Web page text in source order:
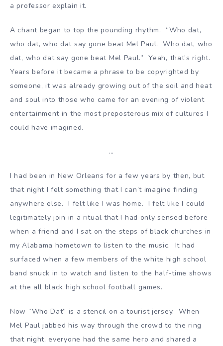
a professor explain it.
A chant began to top the pounding rhythm. “Who dat,
who dat, who dat say gone beat Mel Paul. Who dat, who
dat, who dat say gone beat Mel Paul.” Yeah, that’s right.
Years before it became a phrase to be copyrighted by
someone, it was already growing out of the soil and heat
and soul into those who came for an evening of violent
entertainment in the most preposterous mix of cultures I
could have imagined.
…
I had been in New Orleans for a few years by then, but
that night I felt something that I can’t imagine finding
anywhere else. I felt like I was home. I felt like I could
legitimately join in a ritual that I had only sensed before
when a friend and I sat on the steps of black churches in
my Alabama hometown to listen to the music. It had
surfaced when a few members of the white high school
band snuck in to watch and listen to the half-time shows
at the all black high school football games.
Now “Who Dat” is a stencil on a tourist jersey. When
Mel Paul jabbed his way through the crowd to the ring
that night, everyone had the same hero and shared a